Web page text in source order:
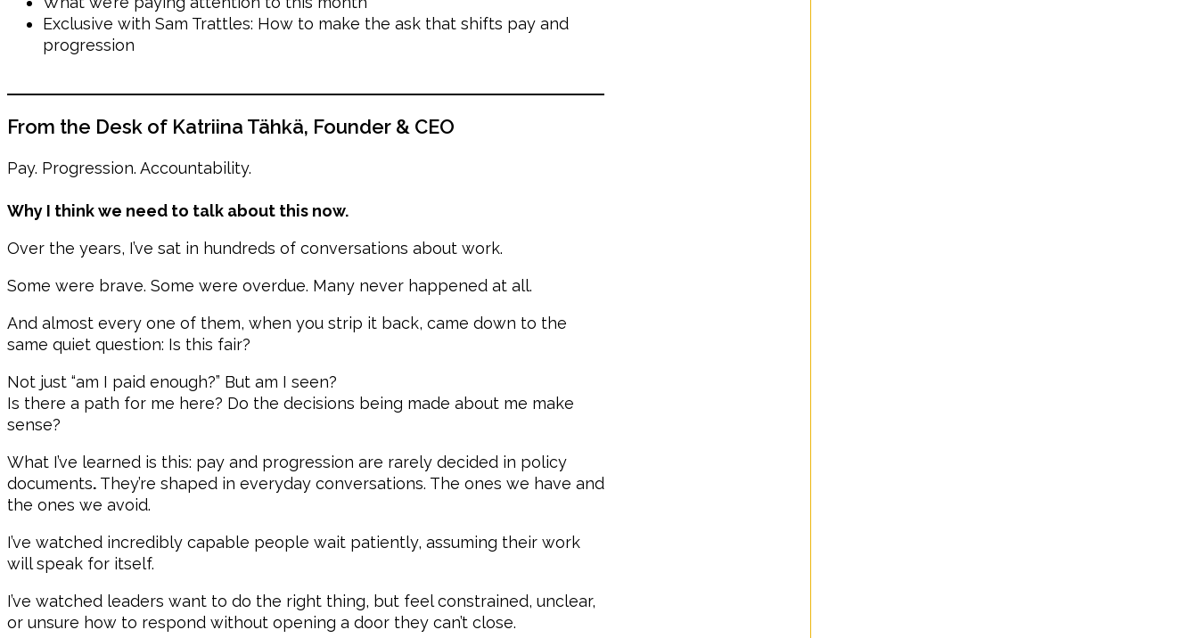
Exclusive with Sam Trattles: How to make the ask that shifts pay and
progression
From the Desk of Katriina Tähkä, Founder & CEO
Pay. Progression. Accountability.
Why I think we need to talk about this now.
Over the years, I’ve sat in hundreds of conversations about work.
Some were brave. Some were overdue. Many never happened at all.
And almost every one of them, when you strip it back, came down to the
same quiet question: Is this fair?
Not just “am I paid enough?” But am I seen?
Is there a path for me here? Do the decisions being made about me make
sense?
What I’ve learned is this: pay and progression are rarely decided in policy
documents. They’re shaped in everyday conversations. The ones we have and
the ones we avoid.
I’ve watched incredibly capable people wait patiently, assuming their work
will speak for itself.
I’ve watched leaders want to do the right thing, but feel constrained, unclear,
or unsure how to respond without opening a door they can’t close.